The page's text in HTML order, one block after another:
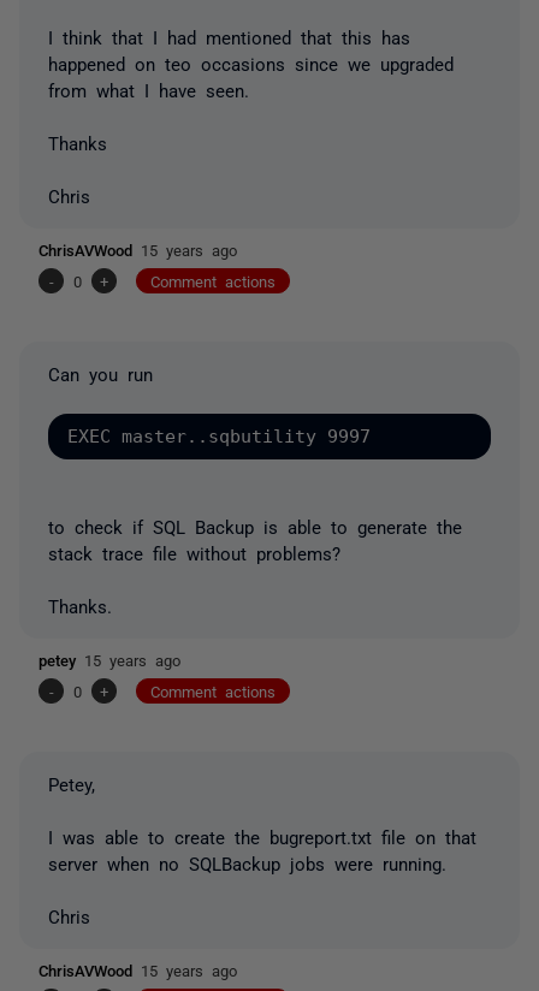
I think that I had mentioned that this has
happened on teo occasions since we upgraded
from what I have seen.
Thanks
Chris
ChrisAVWood 15 years ago
-
0 + Comment actions
Can you run
to check if SQL Backup is able to generate the
stack trace file without problems?
Thanks.
petey 15 years ago
-
0 + Comment actions
Petey,
I was able to create the bugreport.txt file on that
server when no SQLBackup jobs were running.
Chris
ChrisAVWood 15 years ago